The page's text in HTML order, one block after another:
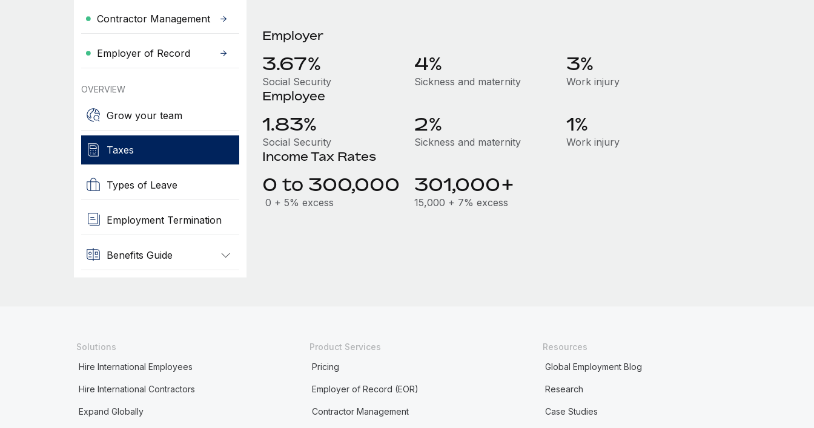
Contractor Management
Employer of Record
OVERVIEW
Grow your team
Taxes
Types of Leave
Employment Termination
Benefits Guide
Employer
3.67%
Social Security
4%
Sickness and maternity
3%
Work injury
Employee
1.83%
Social Security
2%
Sickness and maternity
1%
Work injury
Income Tax Rates
0 to 300,000
0 + 5% excess
301,000+
15,000 + 7% excess
Solutions
Hire International Employees
Hire International Contractors
Expand Globally
Product Services
Pricing
Employer of Record (EOR)
Contractor Management
Resources
Global Employment Blog
Research
Case Studies